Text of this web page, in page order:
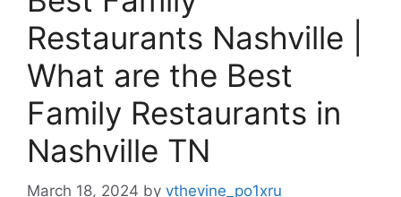
Restaurants Nashville |
What are the Best
Family Restaurants in
Nashville TN
March 18, 2024 by vthevine_po1xru